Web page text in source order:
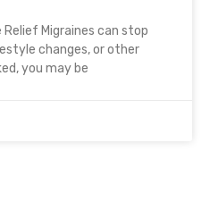
Relief Migraines can stop
changes, or other
you may be